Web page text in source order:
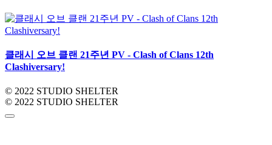
클래시 오브 클랜 21주년 PV - Clash of Clans 12th
Clashiversary!
© 2022 STUDIO SHELTER
© 2022 STUDIO SHELTER